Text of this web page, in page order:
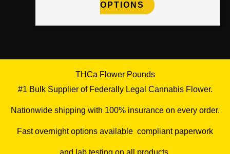
OPTIONS
THCa Flower Pounds
#1 Bulk Supplier of Federally Legal Cannabis Flower.
Nationwide shipping with 100% insurance on every order.
Fast overnight options available compliant paperwork
and lab testing on all products